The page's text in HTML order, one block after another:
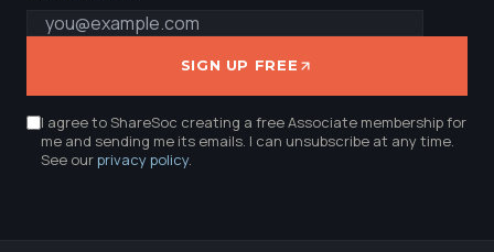
SIGN UP FREE
I agree to ShareSoc creating a free Associate membership for
me and sending me its emails. I can unsubscribe at any time.
See ourprivacy policy.